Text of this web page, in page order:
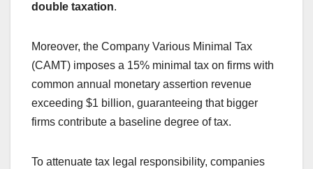
double taxation.
Moreover, the Company Various Minimal Tax
(CAMT) imposes a 15% minimal tax on firms with
common annual monetary assertion revenue
exceeding $1 billion, guaranteeing that bigger
firms contribute a baseline degree of tax.
To attenuate tax legal responsibility, companies